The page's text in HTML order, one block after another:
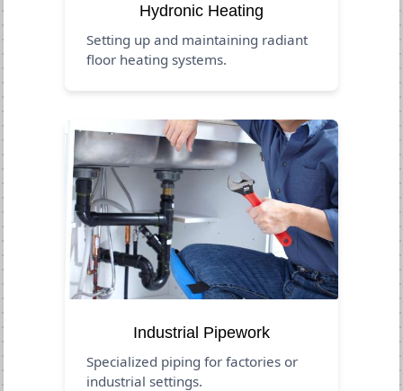
Hydronic Heating
Setting up and maintaining radiant
floor heating systems.
Industrial Pipework
Specialized piping for factories or
industrial settings.